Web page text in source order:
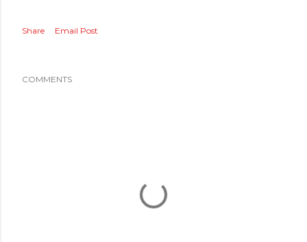
Share Email Post
COMMENTS